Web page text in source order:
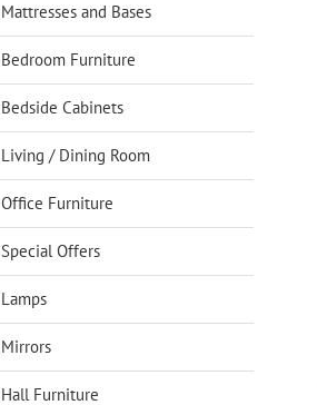
Mattresses and Bases
Bedroom Furniture
Bedside Cabinets
Living / Dining Room
Office Furniture
Special Offers
Lamps
Mirrors
Hall Furniture